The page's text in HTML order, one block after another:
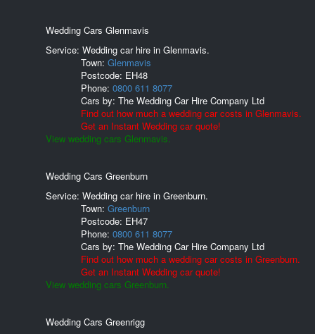
Wedding Cars Glenmavis
Service: Wedding car hire in Glenmavis.
Town: Glenmavis
Postcode: EH48
Phone: 0800 611 8077
Cars by: The Wedding Car Hire Company Ltd
Find out how much a wedding car costs in Glenmavis.
Get an Instant Wedding car quote!
View wedding cars Glenmavis.
Wedding Cars Greenburn
Service: Wedding car hire in Greenburn.
Town: Greenburn
Postcode: EH47
Phone: 0800 611 8077
Cars by: The Wedding Car Hire Company Ltd
Find out how much a wedding car costs in Greenburn.
Get an Instant Wedding car quote!
View wedding cars Greenburn.
Wedding Cars Greenrigg